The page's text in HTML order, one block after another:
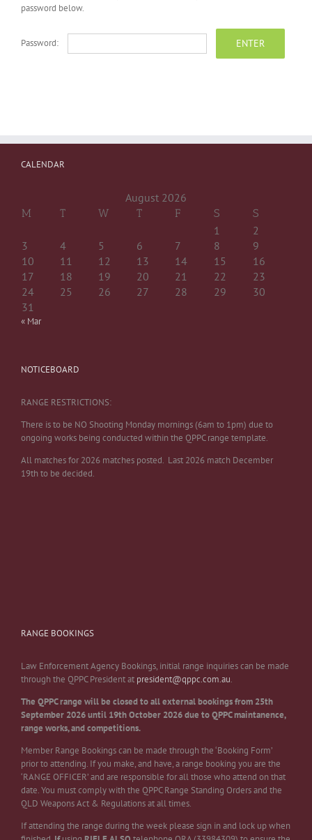
password below.
Password:
CALENDAR
August 2026
M T W T F S S
1
2
3
4 5 6 7 8
9
10
11 12 13 14 15
16
17
18 19 20 21 22
23
24
25 26 27 28 29
30
31
« Mar
NOTICEBOARD
RANGE RESTRICTIONS:
There is to be NO Shooting Monday mornings (6am to 1pm) due to
ongoing works being conducted within the QPPC range template.
All matches for 2026 matches posted. Last 2026 match December
19th to be decided.
RANGE BOOKINGS
Law Enforcement Agency Bookings, initial range inquiries can be made
through the QPPC President at president@qppc.com.au.
The QPPC range will be closed to all external bookings from 25th
September 2026 until 19th October 2026 due to QPPC maintanence,
range works, and competitions.
Member Range Bookings can be made through the ‘Booking Form’
prior to attending. If you make, and have, a range booking you are the
‘RANGE OFFICER’ and are responsible for all those who attend on that
date. You must comply with the QPPC Range Standing Orders and the
QLD Weapons Act & Regulations at all times.
If attending the range during the week please sign in and lock up when